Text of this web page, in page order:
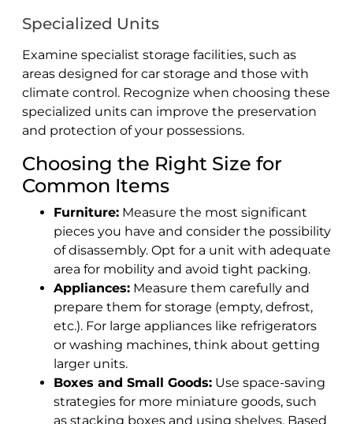
Specialized Units
Examine specialist storage facilities, such as
areas designed for car storage and those with
climate control. Recognize when choosing these
specialized units can improve the preservation
and protection of your possessions.
Choosing the Right Size for
Common Items
Furniture: Measure the most significant
pieces you have and consider the possibility
of disassembly. Opt for a unit with adequate
area for mobility and avoid tight packing.
Appliances: Measure them carefully and
prepare them for storage (empty, defrost,
etc.). For large appliances like refrigerators
or washing machines, think about getting
larger units.
Boxes and Small Goods: Use space-saving
strategies for more miniature goods, such
as stacking boxes and using shelves. Based